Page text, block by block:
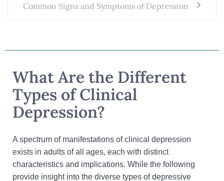
Common Signs and Symptoms of Depression
What Are the Different
Types of Clinical
Depression?
A spectrum of manifestations of clinical depression
exists in adults of all ages, each with distinct
characteristics and implications. While the following
provide insight into the diverse types of depressive